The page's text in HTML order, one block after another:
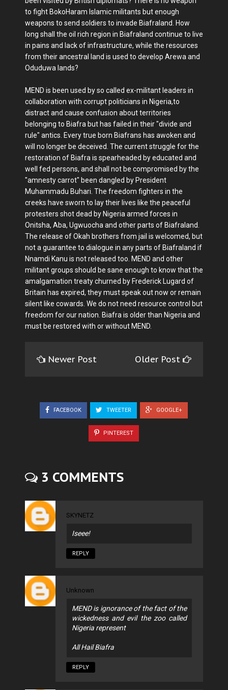
to fight BokoHaram Islamic militants but enough
weapons to send soldiers to invade Biafraland. How
long shall the oil rich region in Biafraland continue to live
in pains and lack of infrastructure, while the resources
from their ancestral land is used to develop Arewa and
Oduduwa lands?
MEND is been used by so called ex-militant leaders in
collaboration with corrupt politicians in Nigeria,to
distract and cause confusion about territories
belonging to Biafra but has failed in their "divide and
rule" antics. Every true born Biafrans has awoken and
will no longer be deceived. The current struggle for the
restoration of Biafra is spearheaded by educated and
well fed persons, and shall not be compromised by the
"amnesty carrot" been dangled by President
Muhammadu Buhari. The freedom fighters in the
creeks have sworn to lay their lives like the peaceful
protesters shot dead by Nigeria armed forces in
Onitsha, Aba, Ugwuocha and other parts of Biafraland.
The release of Okah brothers from jail is welcomed, but
not a guarantee to dialogue in any parts of Biafraland if
Nnamdi Kanu is not released too. MEND and other
militant groups should be sane enough to know that the
amalgamation treaty churned by Frederick Lugard of
Britain has expired, they must speak out now or remain
silent like cowards. We do not need resource control but
freedom for our nation. Biafra is older than Nigeria and
must be restored with or without MEND.
Newer Post Older Post
FACEBOOK TWEETER GOOGLE+
PINTEREST
3 COMMENTS
SKYNETZ
Iseee!
REPLY
Unknown
MEND is ignorance of the fact of the
wickedness and evil the zoo called
Nigeria represent
All Hail Biafra
REPLY